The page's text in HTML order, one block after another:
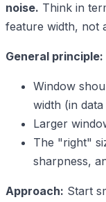
noise. Think in
feature width, not
General principle:
Window
width (in data
Larger
The "right"
sharpness,
Approach: Start